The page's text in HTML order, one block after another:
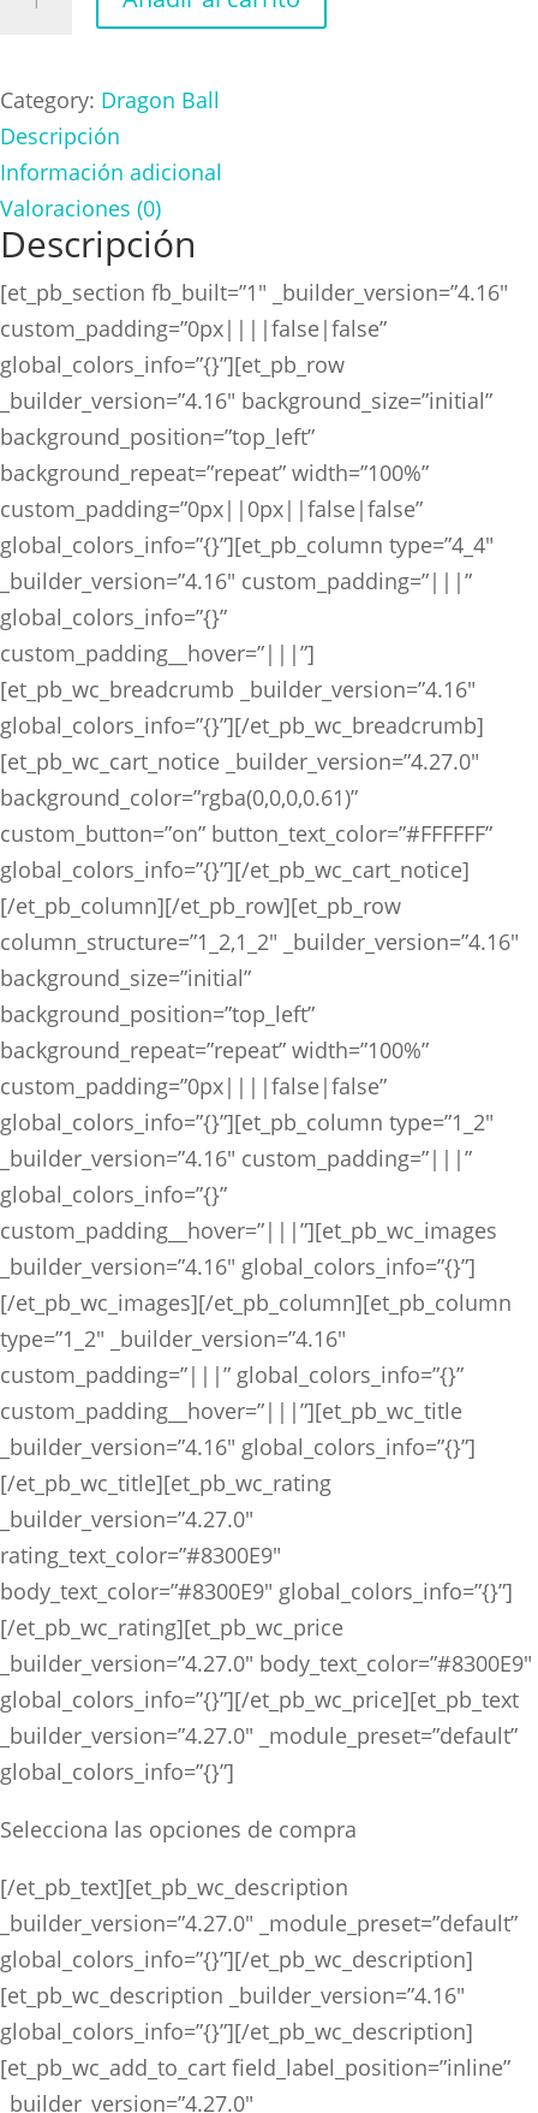
cantidad
Category: Dragon Ball
Descripción
Información adicional
Valoraciones (0)
Descripción
[et_pb_section fb_built=”1″ _builder_version=”4.16″
custom_padding=”0px||||false|false”
global_colors_info=”{}”][et_pb_row
_builder_version=”4.16″ background_size=”initial”
background_position=”top_left”
background_repeat=”repeat” width=”100%”
custom_padding=”0px||0px||false|false”
global_colors_info=”{}”][et_pb_column type=”4_4″
_builder_version=”4.16″ custom_padding=”|||”
global_colors_info=”{}”
custom_padding__hover=”|||”]
[et_pb_wc_breadcrumb _builder_version=”4.16″
global_colors_info=”{}”][/et_pb_wc_breadcrumb]
[et_pb_wc_cart_notice _builder_version=”4.27.0″
background_color=”rgba(0,0,0,0.61)”
custom_button=”on” button_text_color=”#FFFFFF”
global_colors_info=”{}”][/et_pb_wc_cart_notice]
[/et_pb_column][/et_pb_row][et_pb_row
column_structure=”1_2,1_2″ _builder_version=”4.16″
background_size=”initial”
background_position=”top_left”
background_repeat=”repeat” width=”100%”
custom_padding=”0px||||false|false”
global_colors_info=”{}”][et_pb_column type=”1_2″
_builder_version=”4.16″ custom_padding=”|||”
global_colors_info=”{}”
custom_padding__hover=”|||”][et_pb_wc_images
_builder_version=”4.16″ global_colors_info=”{}”]
[/et_pb_wc_images][/et_pb_column][et_pb_column
type=”1_2″ _builder_version=”4.16″
custom_padding=”|||” global_colors_info=”{}”
custom_padding__hover=”|||”][et_pb_wc_title
_builder_version=”4.16″ global_colors_info=”{}”]
[/et_pb_wc_title][et_pb_wc_rating
_builder_version=”4.27.0″
rating_text_color=”#8300E9″
body_text_color=”#8300E9″ global_colors_info=”{}”]
[/et_pb_wc_rating][et_pb_wc_price
_builder_version=”4.27.0″ body_text_color=”#8300E9″
global_colors_info=”{}”][/et_pb_wc_price][et_pb_text
_builder_version=”4.27.0″ _module_preset=”default”
global_colors_info=”{}”]
Selecciona las opciones de compra
[/et_pb_text][et_pb_wc_description
_builder_version=”4.27.0″ _module_preset=”default”
global_colors_info=”{}”][/et_pb_wc_description]
[et_pb_wc_description _builder_version=”4.16″
global_colors_info=”{}”][/et_pb_wc_description]
[et_pb_wc_add_to_cart field_label_position=”inline”
_builder_version=”4.27.0″